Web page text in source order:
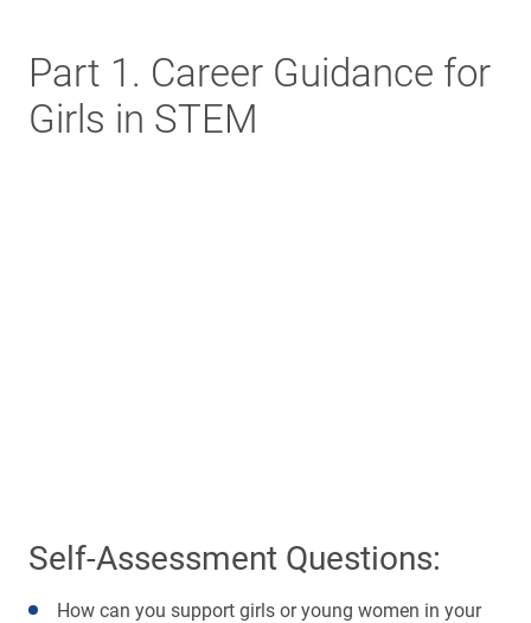
Part 1. Career Guidance for
Girls in STEM
Self-Assessment Questions:
How can you support girls or young women in your